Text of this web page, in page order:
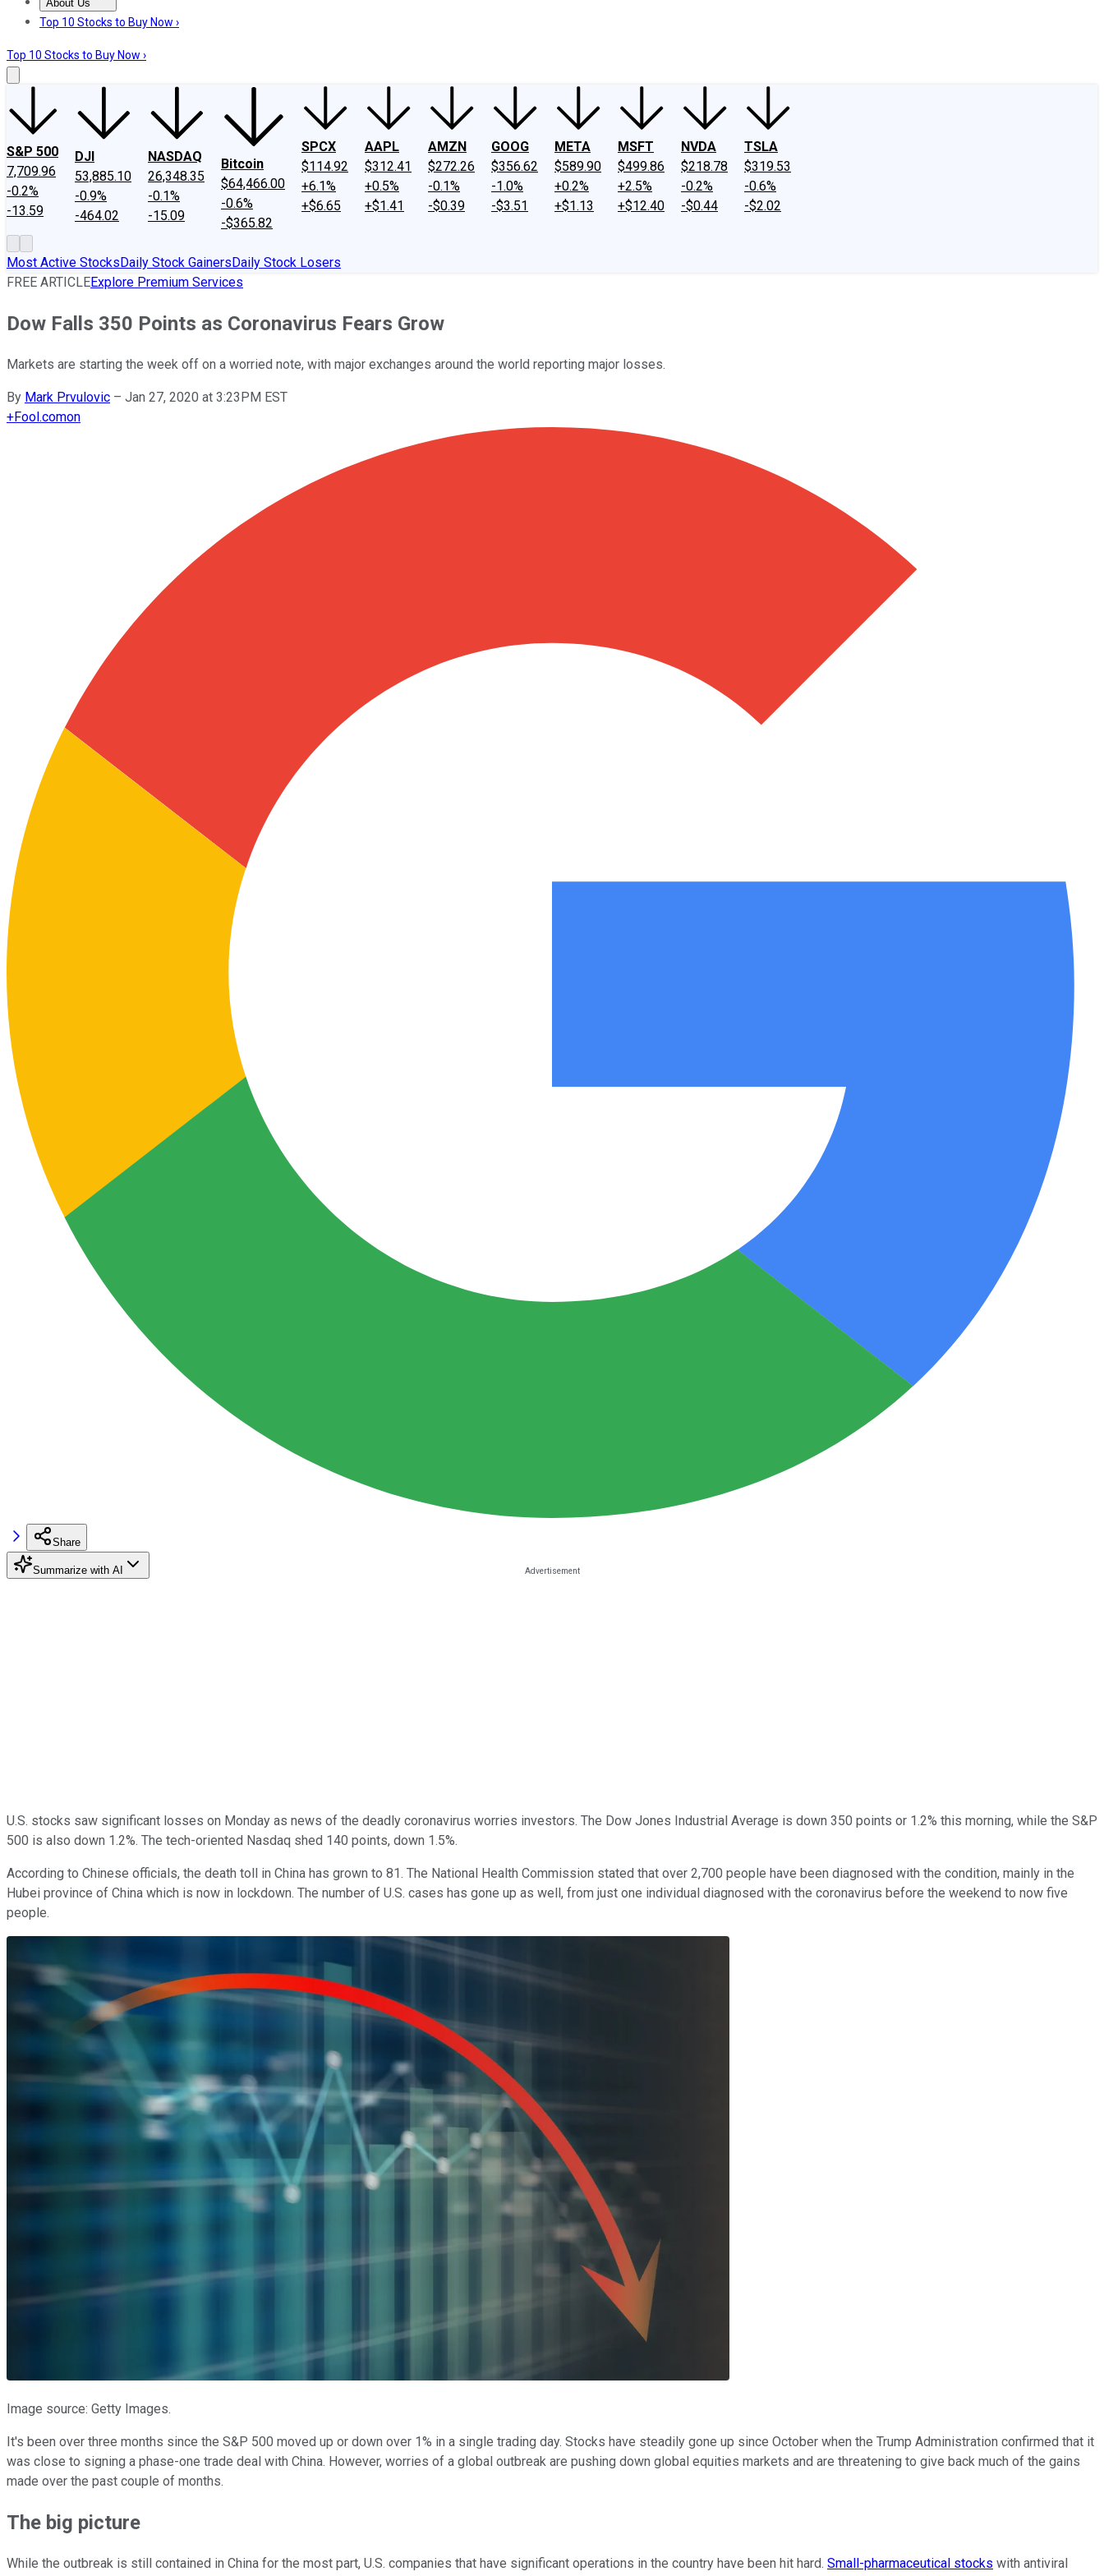
About Us
About UsContact UsInvesting Philosophy
Top 10 Stocks to Buy Now ›
Top 10 Stocks to Buy Now ›
S&P 500
7,709.96
-0.2%
-13.59
DJI
53,885.10
-0.9%
-464.02
NASDAQ
26,348.35
-0.1%
-15.09
Bitcoin
$64,466.00
-0.6%
-$365.82
SPCX
$114.92
+6.1%
+$6.65
AAPL
$312.41
+0.5%
+$1.41
AMZN
$272.26
-0.1%
-$0.39
GOOG
$356.62
-1.0%
-$3.51
META
$589.90
+0.2%
+$1.13
MSFT
$499.86
+2.5%
+$12.40
NVDA
$218.78
-0.2%
-$0.44
TSLA
$319.53
-0.6%
-$2.02
Most Active StocksDaily Stock GainersDaily Stock Losers
FREE ARTICLEExplore Premium Services
Dow Falls 350 Points as Coronavirus Fears Grow
Markets are starting the week off on a worried note, with major exchanges around the world reporting major losses.
By Mark Prvulovic – Jan 27, 2020 at 3:23PM EST
+Fool.comon
Share
Summarize with AI
U.S. stocks saw significant losses on Monday as news of the deadly coronavirus worries investors. The Dow Jones Industrial Average is down 350 points or 1.2% this morning, while the S&P
500 is also down 1.2%. The tech-oriented Nasdaq shed 140 points, down 1.5%.
According to Chinese officials, the death toll in China has grown to 81. The National Health Commission stated that over 2,700 people have been diagnosed with the condition, mainly in the
Hubei province of China which is now in lockdown. The number of U.S. cases has gone up as well, from just one individual diagnosed with the coronavirus before the weekend to now five
people.
Image source: Getty Images.
It's been over three months since the S&P 500 moved up or down over 1% in a single trading day. Stocks have steadily gone up since October when the Trump Administration confirmed that it
was close to signing a phase-one trade deal with China. However, worries of a global outbreak are pushing down global equities markets and are threatening to give back much of the gains
made over the past couple of months.
The big picture
While the outbreak is still contained in China for the most part, U.S. companies that have significant operations in the country have been hit hard. Small-pharmaceutical stocks with antiviral